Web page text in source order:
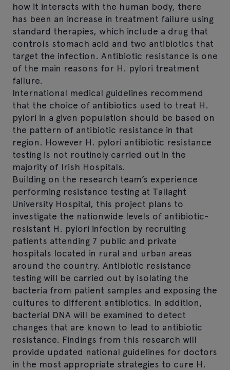
how it interacts with the human body, there
has been an increase in treatment failure using
standard therapies, which include a drug that
controls stomach acid and two antibiotics that
target the infection. Antibiotic resistance is one
of the main reasons for H. pylori treatment
failure.
International medical guidelines recommend
that the choice of antibiotics used to treat H.
pylori in a given population should be based on
the pattern of antibiotic resistance in that
region. However H. pylori antibiotic resistance
testing is not routinely carried out in the
majority of Irish Hospitals.
Building on the research team’s experience
performing resistance testing at Tallaght
University Hospital, this project plans to
investigate the nationwide levels of antibiotic-
resistant H. pylori infection by recruiting
patients attending 7 public and private
hospitals located in rural and urban areas
around the country. Antibiotic resistance
testing will be carried out by isolating the
bacteria from patient samples and exposing the
cultures to different antibiotics. In addition,
bacterial DNA will be examined to detect
changes that are known to lead to antibiotic
resistance. Findings from this research will
provide updated national guidelines for doctors
in the most appropriate strategies to cure H.